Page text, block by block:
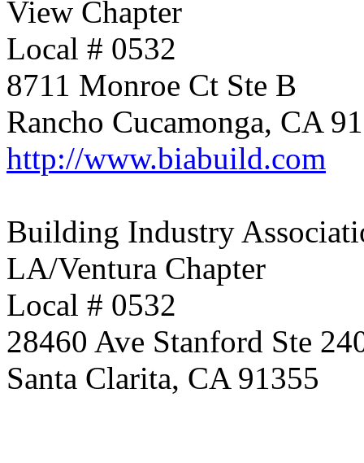
View Chapter
Local # 0532
8711 Monroe Ct Ste B
Rancho Cucamonga, CA
http://www.biabuild.com
Building Industry
LA/Ventura Chapter
Local # 0532
28460 Ave Stanford Ste
Santa Clarita, CA 91355